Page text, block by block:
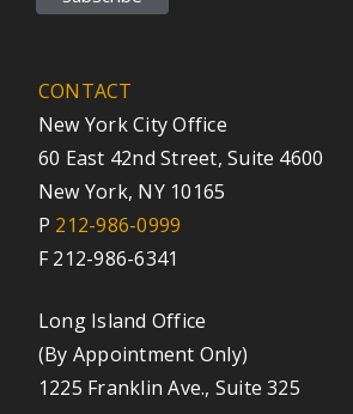
CONTACT
New York City Office
60 East 42nd Street, Suite 4600
New York, NY 10165
P 212-986-0999
F 212-986-6341
Long Island Office
(By Appointment Only)
1225 Franklin Ave., Suite 325